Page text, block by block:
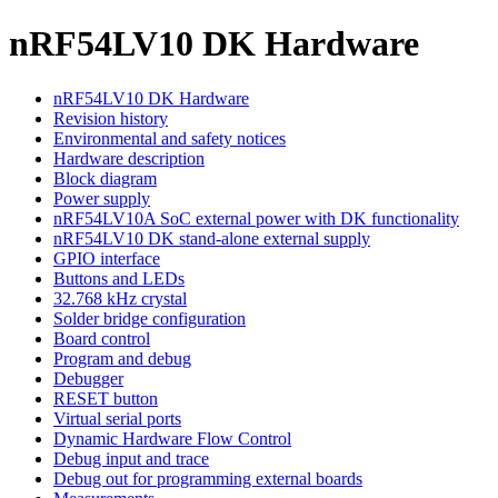
nRF54LV10 DK Hardware
nRF54LV10 DK Hardware
Revision history
Environmental and safety notices
Hardware description
Block diagram
Power supply
nRF54LV10A SoC external power with DK functionality
nRF54LV10 DK stand-alone external supply
GPIO interface
Buttons and LEDs
32.768 kHz crystal
Solder bridge configuration
Board control
Program and debug
Debugger
RESET button
Virtual serial ports
Dynamic Hardware Flow Control
Debug input and trace
Debug out for programming external boards